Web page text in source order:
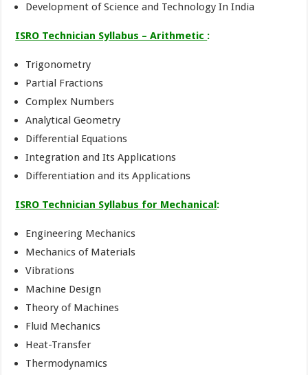
Development of Science and Technology In India
ISRO Technician Syllabus – Arithmetic :
Trigonometry
Partial Fractions
Complex Numbers
Analytical Geometry
Differential Equations
Integration and Its Applications
Differentiation and its Applications
ISRO Technician Syllabus for Mechanical:
Engineering Mechanics
Mechanics of Materials
Vibrations
Machine Design
Theory of Machines
Fluid Mechanics
Heat-Transfer
Thermodynamics